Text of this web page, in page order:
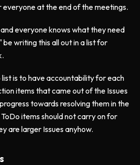
everyone at the end of the meetings.
everyone knows what they need
be writing this all out in a list for
list is to have accountability for each
items that came out of the Issues
towards resolving them in the
items should not carry on for
are larger Issues anyhow.